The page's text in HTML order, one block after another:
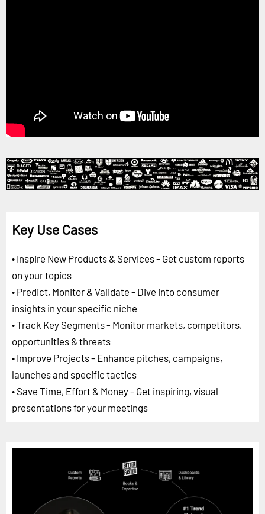
Key Use Cases
• Inspire New Products & Services - Get custom reports
on your topics
• Predict, Monitor & Validate - Dive into consumer
insights in your specific niche
• Track Key Segments - Monitor markets, competitors,
opportunities & threats
• Improve Projects - Enhance pitches, campaigns,
launches and specific tactics
• Save Time, Effort & Money - Get inspiring, visual
presentations for your meetings